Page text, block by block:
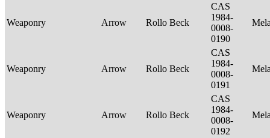
Weaponry Arrow Rollo Beck
CAS
1984-
0008-
0190
Weaponry Arrow Rollo Beck
CAS
1984-
0008-
0191
Weaponry Arrow Rollo Beck
CAS
1984-
0008-
0192